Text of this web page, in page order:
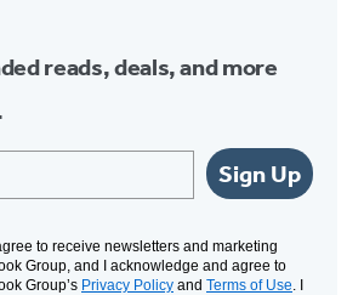
reads, deals, and more
Sign Up
to receive newsletters and marketing
Group, and I acknowledge and agree to
Group’s Privacy Policy and Terms of Use. I